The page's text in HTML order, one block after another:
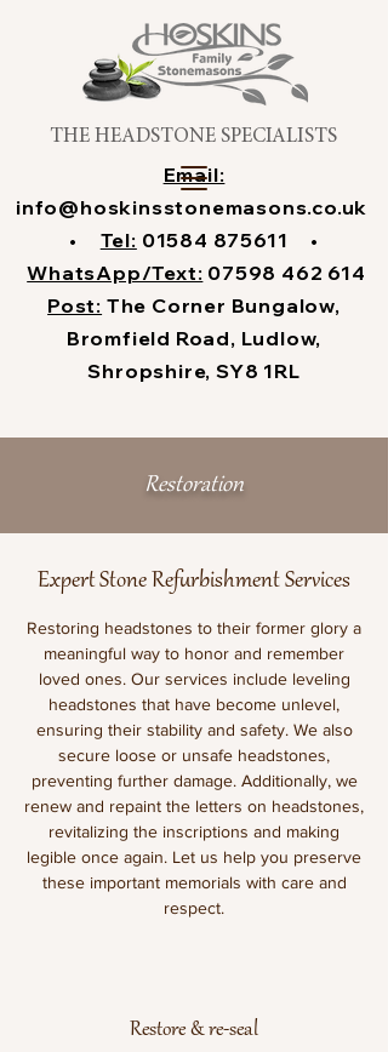
THE HEADSTONE SPECIALISTS
Email:
info@hoskinsstonemasons.co.uk
• Tel: 01584 875611 •
WhatsApp/Text: 07598 462 614
Post: The Corner Bungalow,
Bromfield Road, Ludlow,
Shropshire, SY8 1RL
Restoration
Expert Stone Refurbishment Services
Restoring headstones to their former glory a
meaningful way to honor and remember
loved ones. Our services include leveling
headstones that have become unlevel,
ensuring their stability and safety. We also
secure loose or unsafe headstones,
preventing further damage. Additionally, we
renew and repaint the letters on headstones,
revitalizing the inscriptions and making
legible once again. Let us help you preserve
these important memorials with care and
respect.
Restore & re-seal